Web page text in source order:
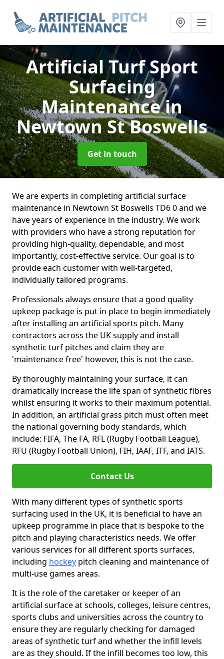
Artificial Turf Sport
Surfacing
Maintenancein
Newtown St Boswells
Get in touch
We are experts in completing artificial surface
maintenance in Newtown St Boswells TD6 0 and we
have years of experience in the industry. We work
with providers who have a strong reputation for
providing high-quality, dependable, and most
importantly, cost-effective service. Our goal is to
provide each customer with well-targeted,
individually tailored programs.
Professionals always ensure that a good quality
upkeep package is put in place to begin immediately
after installing an artificial sports pitch. Many
contractors across the UK supply and install
synthetic turf pitches and claim they are
'maintenance free' however, this is not the case.
By thoroughly maintaining your surface, it can
dramatically increase the life span of synthetic fibres
whilst ensuring it works to their maximum potential.
In addition, an artificial grass pitch must often meet
the national governing body standards, which
include: FIFA, The FA, RFL (Rugby Football League),
RFU (Rugby Football Union), FIH, IAAF, ITF, and IATS.
Contact Us
With many different types of synthetic sports
surfacing used in the UK, it is beneficial to have an
upkeep programme in place that is bespoke to the
pitch and playing characteristics needs. We offer
various services for all different sports surfaces,
including hockey pitch cleaning and maintenance of
multi-use games areas.
It is the role of the caretaker or keeper of an
artificial surface at schools, colleges, leisure centres,
sports clubs and universities across the country to
ensure they are regularly checking for damaged
areas of synthetic turf and whether the infill levels
are as they should. If the infill becomes too low, this